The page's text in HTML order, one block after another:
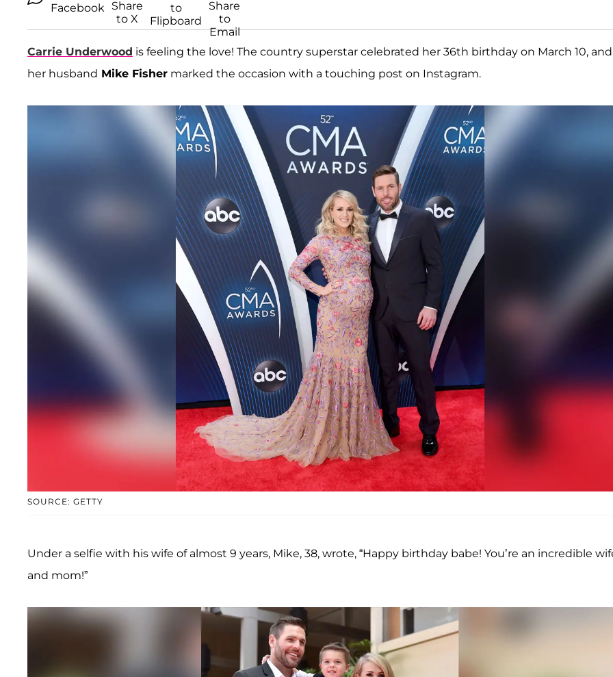
Carrie Underwood is feeling the love! The country superstar celebrated her 36th birthday on March 10, and
her husband Mike Fisher marked the occasion with a touching post on Instagram.
SOURCE: GETTY
Under a selfie with his wife of almost 9 years, Mike, 38, wrote, “Happy birthday babe! You’re an incredible
and mom!”